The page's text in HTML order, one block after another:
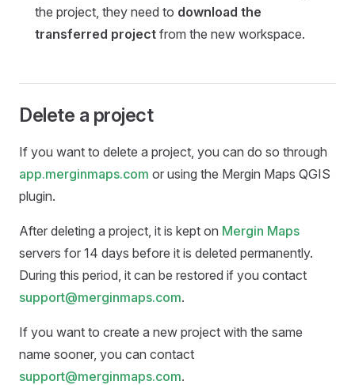
the project, they need to download the
transferred project from the new workspace.
Delete a project
If you want to delete a project, you can do so through
app.merginmaps.com or using the Mergin Maps QGIS
plugin.
After deleting a project, it is kept on Mergin Maps
servers for 14 days before it is deleted permanently.
During this period, it can be restored if you contact
support@merginmaps.com.
If you want to create a new project with the same
name sooner, you can contact
support@merginmaps.com.